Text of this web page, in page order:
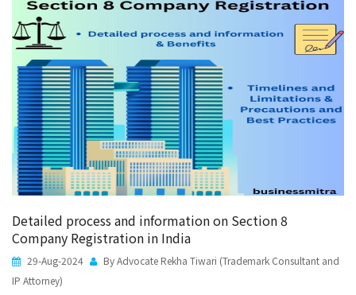
Detailed process and information on Section 8
Company Registration in India
29-Aug-2024
By Advocate Rekha Tiwari (Trademark Consultant and
IP Attorney)